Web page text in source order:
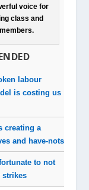
voice for
class and
labour
is costing us
creating a
and have-nots
to not
strikes